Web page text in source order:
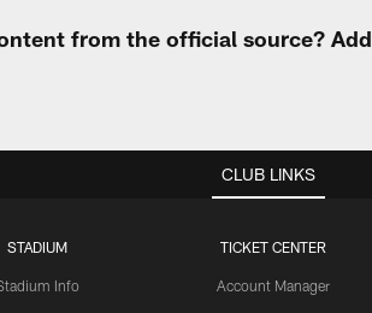
from the official source? Add
CLUB LINKS
STADIUM
Info
TICKET CENTER
Account Manager